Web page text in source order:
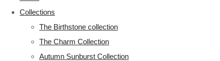
Collections
The Birthstone collection
The Charm Collection
Autumn Sunburst Collection